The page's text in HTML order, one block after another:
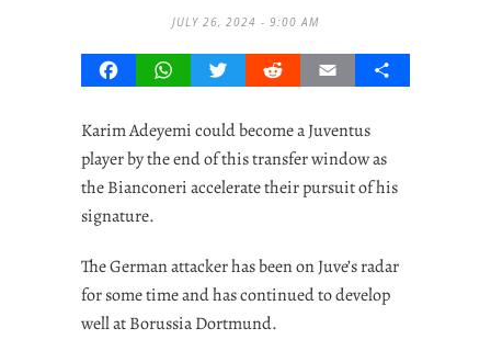
JULY 26, 2024 - 9:00 AM
FacebookWhatsAppTwitterRedditEmail Share
Karim Adeyemi could become a Juventus
player by the end of this transfer window as
the Bianconeri accelerate their pursuit of his
signature.
The German attacker has been on Juve’s radar
for some time and has continued to develop
well at Borussia Dortmund.